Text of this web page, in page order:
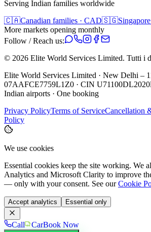
Serving Indian families worldwide
🇨🇦Canadian families · CAD🇸🇬
More markets opening monthly
Follow / Reach us:
© 2026 Elite World Services Limited. Tutti i
Elite World Services Limited · New Delhi –
07AAFCE7759L1Z0 · CIN
Indian airports · One booking
Privacy PolicyTerms of ServiceCancellation
Policy
We use cookies
Essential cookies keep the site working. We
Analytics and Microsoft Clarity to improve
— only with your consent. See our Cookie
Accept analytics Essential only
Call CarBook Now